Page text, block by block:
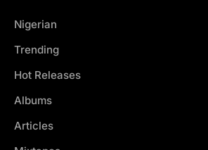
Nigerian
Trending
Hot Releases
Albums
Articles